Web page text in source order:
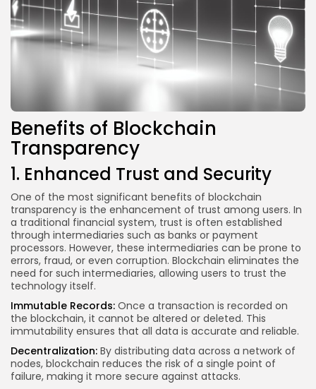
Benefits of Blockchain
Transparency
1. Enhanced Trust and Security
One of the most significant benefits of blockchain
transparency is the enhancement of trust among users. In
a traditional financial system, trust is often established
through intermediaries such as banks or payment
processors. However, these intermediaries can be prone to
errors, fraud, or even corruption. Blockchain eliminates the
need for such intermediaries, allowing users to trust the
technology itself.
Immutable Records: Once a transaction is recorded on
the blockchain, it cannot be altered or deleted. This
immutability ensures that all data is accurate and reliable.
Decentralization: By distributing data across a network of
nodes, blockchain reduces the risk of a single point of
failure, making it more secure against attacks.